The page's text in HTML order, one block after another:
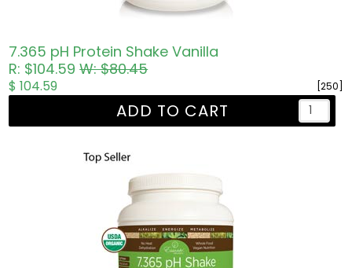
7.365 pH Protein Shake Vanilla
R: $104.59W: $80.45
[250]
$ 104.59
ADD TO CART